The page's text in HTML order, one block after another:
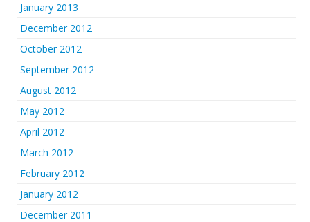
January 2013
December 2012
October 2012
September 2012
August 2012
May 2012
April 2012
March 2012
February 2012
January 2012
December 2011